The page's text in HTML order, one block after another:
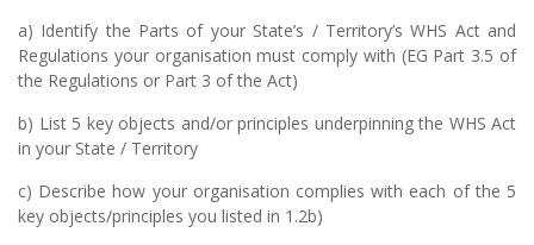
a) Identify the Parts of your State’s / Territory’s WHS Act and
Regulations your organisation must comply with (EG Part 3.5 of
the Regulations or Part 3 of the Act)
b) List 5 key objects and/or principles underpinning the WHS Act
in your State / Territory
c) Describe how your organisation complies with each of the 5
key objects/principles you listed in 1.2b)